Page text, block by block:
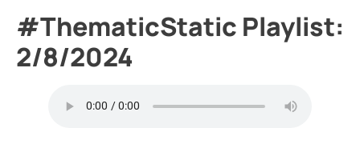
#ThematicStatic Playlist:
2/8/2024